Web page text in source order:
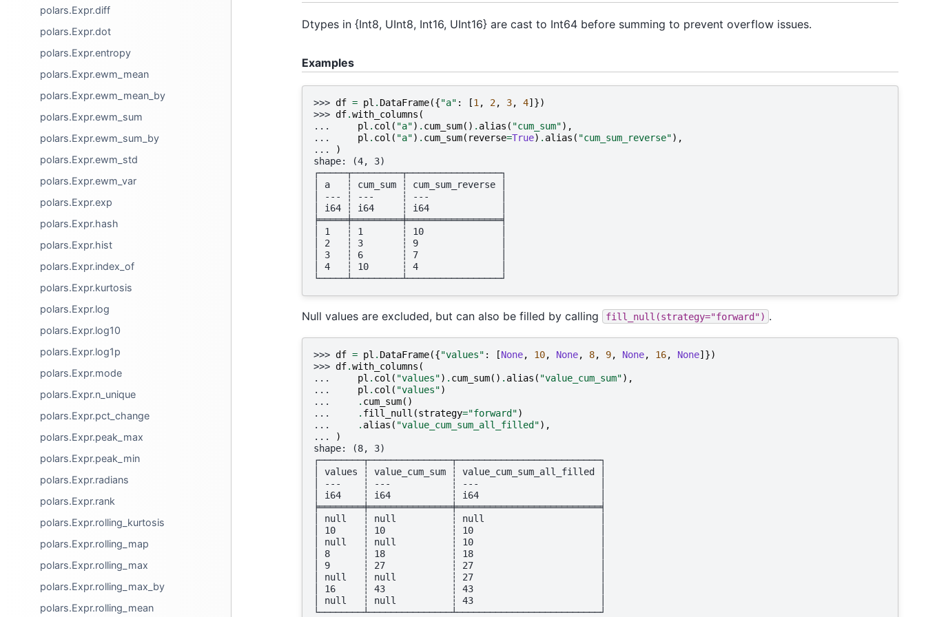
polars.Expr.diff
polars.Expr.dot
polars.Expr.entropy
polars.Expr.ewm_mean
polars.Expr.ewm_mean_by
polars.Expr.ewm_sum
polars.Expr.ewm_sum_by
polars.Expr.ewm_std
polars.Expr.ewm_var
polars.Expr.exp
polars.Expr.hash
polars.Expr.hist
polars.Expr.index_of
polars.Expr.kurtosis
polars.Expr.log
polars.Expr.log10
polars.Expr.log1p
polars.Expr.mode
polars.Expr.n_unique
polars.Expr.pct_change
polars.Expr.peak_max
polars.Expr.peak_min
polars.Expr.radians
polars.Expr.rank
polars.Expr.rolling_kurtosis
polars.Expr.rolling_map
polars.Expr.rolling_max
polars.Expr.rolling_max_by
polars.Expr.rolling_mean
Dtypes in {Int8, UInt8, Int16, UInt16} are cast to Int64 before summing to prevent overflow issues.
Examples
>>> df = pl . DataFrame({"a" : [1 , 2, 3, 4]})
>>> df.with_columns (
...
pl . col ( "a") . cum_sum() . alias ( "cum_sum"),
...
pl . col ( "a") . cum_sum( reverse=True) . alias ( "cum_sum_reverse"),
...
)
shape: (4, 3)
┌─────┬─────────┬─────────────────┐
│ a   ┆ cum_sum ┆ cum_sum_reverse │
│ --- ┆ ---     ┆ ---             │
│ i64 ┆ i64     ┆ i64             │
╞═════╪═════════╪═════════════════╡
│ 1   ┆ 1       ┆ 10              │
│ 2   ┆ 3       ┆ 9               │
│ 3   ┆ 6       ┆ 7               │
│ 4   ┆ 10      ┆ 4               │
└─────┴─────────┴─────────────────┘
Null values are excluded, but can also be filled by calling fill_null(strategy="forward") .
>>> df = pl . DataFrame({"values" : [None, 10, None, 8, 9, None, 16, None]})
>>> df.with_columns (
...
pl . col ( "values") . cum_sum() . alias ( "value_cum_sum"),
...
pl . col ( "values")
...
. cum_sum()
...
. fill_null (strategy="forward")
...
. alias ( "value_cum_sum_all_filled"),
...
)
shape: (8, 3)
┌────────┬───────────────┬──────────────────────────┐
│ values ┆ value_cum_sum ┆ value_cum_sum_all_filled │
│ ---    ┆ ---           ┆ ---                      │
│ i64    ┆ i64           ┆ i64                      │
╞════════╪═══════════════╪══════════════════════════╡
│ null   ┆ null          ┆ null                     │
│ 10     ┆ 10            ┆ 10                       │
│ null   ┆ null          ┆ 10                       │
│ 8      ┆ 18            ┆ 18                       │
│ 9      ┆ 27            ┆ 27                       │
│ null   ┆ null          ┆ 27                       │
│ 16     ┆ 43            ┆ 43                       │
│ null   ┆ null          ┆ 43                       │
└────────┴───────────────┴──────────────────────────┘